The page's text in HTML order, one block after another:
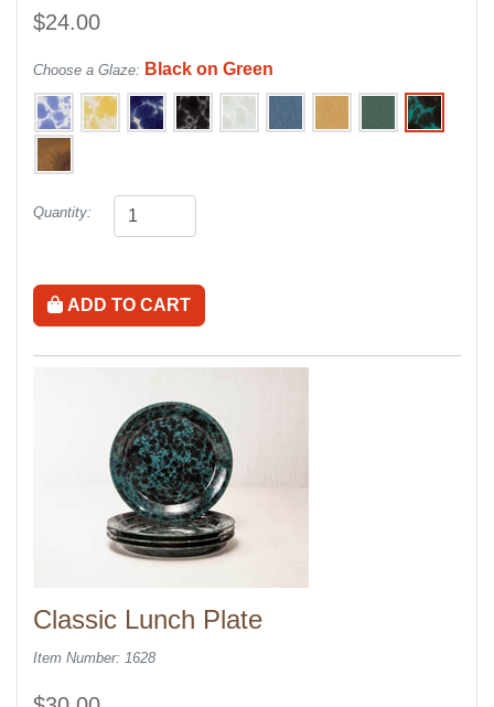
$24.00
Choose a Glaze: Black on Green
Quantity:
ADD TO CART
Classic Lunch Plate
Item Number: 1628